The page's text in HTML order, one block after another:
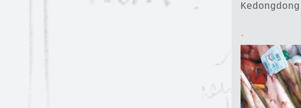
Kedongdong